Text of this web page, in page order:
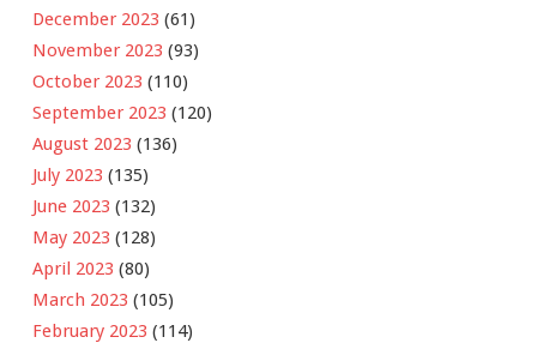
December 2023 (61)
November 2023 (93)
October 2023 (110)
September 2023 (120)
August 2023 (136)
July 2023 (135)
June 2023 (132)
May 2023 (128)
April 2023 (80)
March 2023 (105)
February 2023 (114)